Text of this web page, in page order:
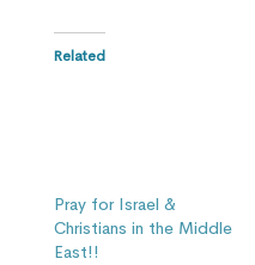
Related
Pray for Israel &
Christians in the Middle
East!!